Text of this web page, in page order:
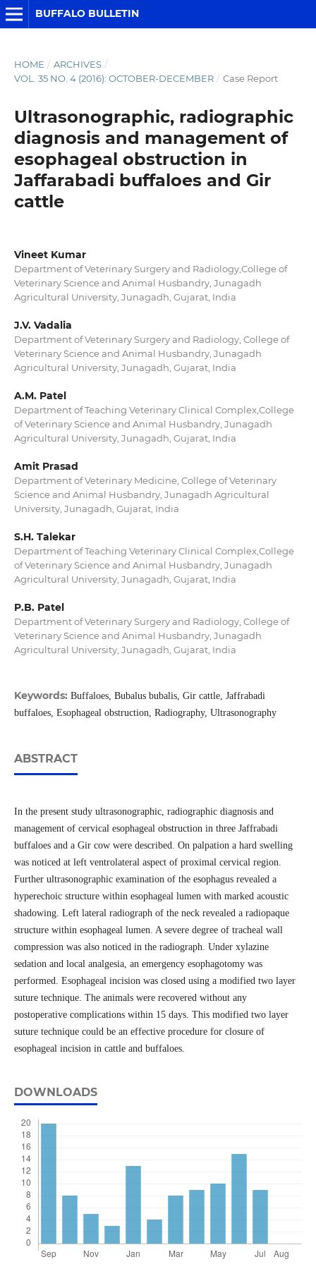
BUFFALO BULLETIN
HOME / ARCHIVES /
VOL. 35 NO. 4 (2016): OCTOBER-DECEMBER / Case Report
Ultrasonographic, radiographic
diagnosis and management of
esophageal obstruction in
Jaffarabadi buffaloes and Gir
cattle
Vineet Kumar
Department of Veterinary Surgery and Radiology,College of
Veterinary Science and Animal Husbandry, Junagadh
Agricultural University, Junagadh, Gujarat, India
J.V. Vadalia
Department of Veterinary Surgery and Radiology, College of
Veterinary Science and Animal Husbandry, Junagadh
Agricultural University, Junagadh, Gujarat, India
A.M. Patel
Department of Teaching Veterinary Clinical Complex,College
of Veterinary Science and Animal Husbandry, Junagadh
Agricultural University, Junagadh, Gujarat, India
Amit Prasad
Department of Veterinary Medicine, College of Veterinary
Science and Animal Husbandry, Junagadh Agricultural
University, Junagadh, Gujarat, India
S.H. Talekar
Department of Teaching Veterinary Clinical Complex,College
of Veterinary Science and Animal Husbandry, Junagadh
Agricultural University, Junagadh, Gujarat, India
P.B. Patel
Department of Veterinary Surgery and Radiology, College of
Veterinary Science and Animal Husbandry, Junagadh
Agricultural University, Junagadh, Gujarat, India
Keywords: Buffaloes, Bubalus bubalis, Gir cattle, Jaffrabadi
buffaloes, Esophageal obstruction, Radiography, Ultrasonography
ABSTRACT
In the present study ultrasonographic, radiographic diagnosis and
management of cervical esophageal obstruction in three Jaffrabadi
buffaloes and a Gir cow were described. On palpation a hard swelling
was noticed at left ventrolateral aspect of proximal cervical region.
Further ultrasonographic examination of the esophagus revealed a
hyperechoic structure within esophageal lumen with marked acoustic
shadowing. Left lateral radiograph of the neck revealed a radiopaque
structure within esophageal lumen. A severe degree of tracheal wall
compression was also noticed in the radiograph. Under xylazine
sedation and local analgesia, an emergency esophagotomy was
performed. Esophageal incision was closed using a modified two layer
suture technique. The animals were recovered without any
postoperative complications within 15 days. This modified two layer
suture technique could be an effective procedure for closure of
esophageal incision in cattle and buffaloes.
DOWNLOADS